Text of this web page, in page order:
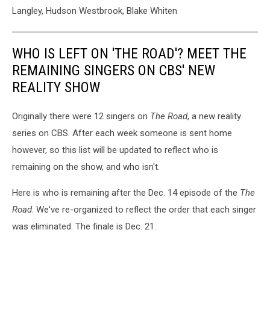
Langley, Hudson Westbrook, Blake Whiten
WHO IS LEFT ON 'THE ROAD'? MEET THE
REMAINING SINGERS ON CBS' NEW
REALITY SHOW
Originally there were 12 singers on The Road, a new reality
series on CBS. After each week someone is sent home
however, so this list will be updated to reflect who is
remaining on the show, and who isn't.
Here is who is remaining after the Dec. 14 episode of the The
Road. We've re-organized to reflect the order that each singer
was eliminated. The finale is Dec. 21.